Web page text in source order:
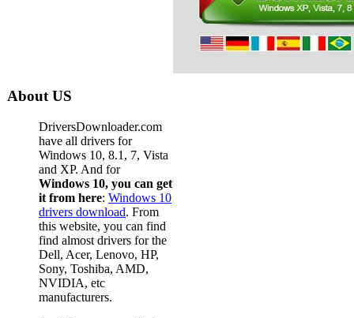
About US
DriversDownloader.com
have all drivers for
Windows 10, 8.1, 7, Vista
and XP. And for
Windows 10, you can get
it from here: Windows 10
drivers download. From
this website, you can find
find almost drivers for the
Dell, Acer, Lenovo, HP,
Sony, Toshiba, AMD,
NVIDIA, etc
manufacturers.